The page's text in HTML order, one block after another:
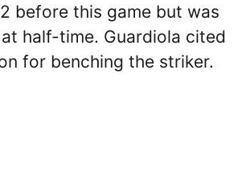
before this game but was
half-time. Guardiola cited
for benching the striker.